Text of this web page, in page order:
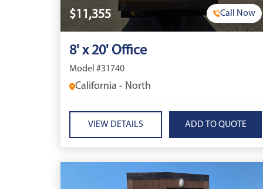
$11,355 Call Now
8' x 20' Office
Model #31740
California - North
VIEW DETAILS